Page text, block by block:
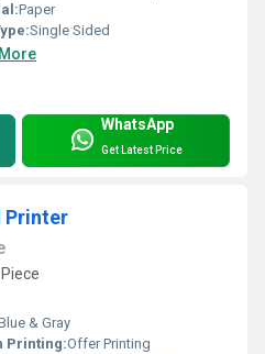
Paper
Single Sided
WhatsApp
Get Latest Price
Printer
& Gray
Printing:Offer Printing